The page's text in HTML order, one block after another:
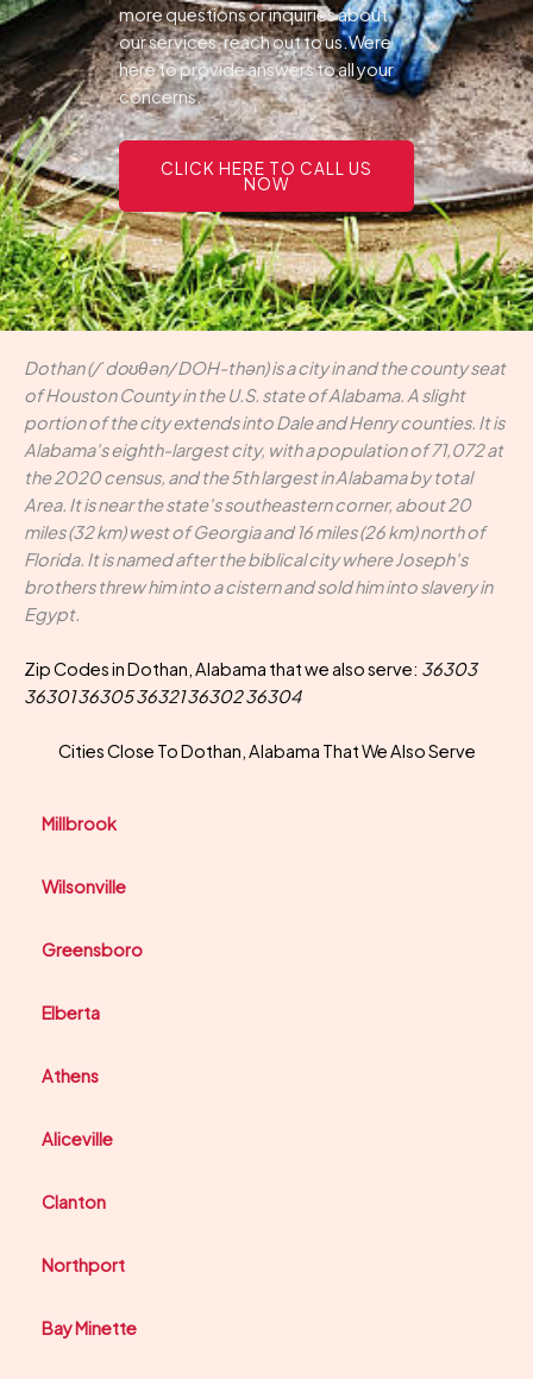
more questions or inquiries about
our services, reach out to us.Were
here to provide answers to all your
concerns.
CLICK HERE TO CALL US
NOW
Dothan (/ˈdoʊθən/ DOH-thən) is a city in and the county seat
of Houston County in the U.S. state of Alabama. A slight
portion of the city extends into Dale and Henry counties. It is
Alabama's eighth-largest city, with a population of 71,072 at
the 2020 census, and the 5th largest in Alabama by total
Area. It is near the state's southeastern corner, about 20
miles (32 km) west of Georgia and 16 miles (26 km) north of
Florida. It is named after the biblical city where Joseph's
brothers threw him into a cistern and sold him into slavery in
Egypt.
Zip Codes in Dothan, Alabama that we also serve: 36303
36301 36305 36321 36302 36304
Cities Close To Dothan, Alabama That We Also Serve
Millbrook
Wilsonville
Greensboro
Elberta
Athens
Aliceville
Clanton
Northport
Bay Minette